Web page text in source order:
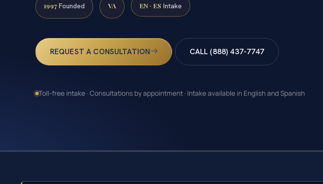
1997 Founded VA EN · ES Intake
REQUEST A CONSULTATION CALL (888) 437-7747
Toll-free intake · Consultations by appointment · Intake available in English and Spanish